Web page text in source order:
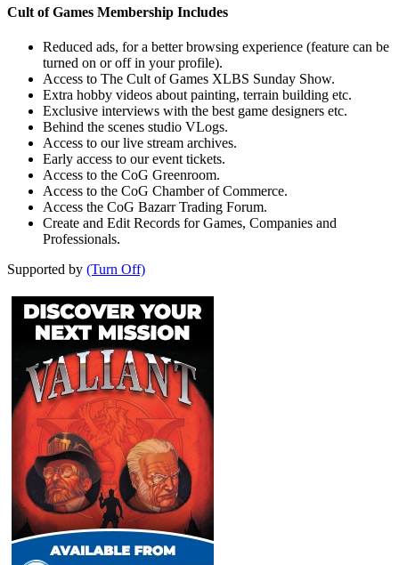
Cult of Games Membership Includes
Reduced ads, for a better browsing experience (feature can be
turned on or off in your profile).
Access to The Cult of Games XLBS Sunday Show.
Extra hobby videos about painting, terrain building etc.
Exclusive interviews with the best game designers etc.
Behind the scenes studio VLogs.
Access to our live stream archives.
Early access to our event tickets.
Access to the CoG Greenroom.
Access to the CoG Chamber of Commerce.
Access the CoG Bazarr Trading Forum.
Create and Edit Records for Games, Companies and
Professionals.
Supported by (Turn Off)